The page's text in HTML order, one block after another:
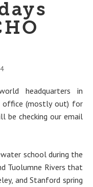
headquarters in
office (mostly out) for
be checking our email
school during the
Tuolumne Rivers that
and Stanford spring